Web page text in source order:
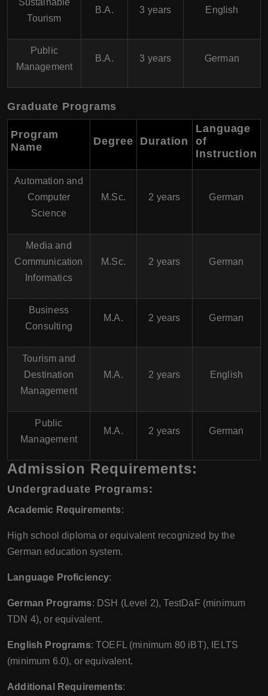
Sustainable
Tourism
B.A. 3 years English
Public
Management
B.A. 3 years German
Graduate Programs
Program
Name
Degree Duration
Language
of
Instruction
Automation and
Computer
Science
M.Sc. 2 years German
Media and
Communication
Informatics
M.Sc. 2 years German
Business
Consulting
M.A. 2 years German
Tourism and
Destination
Management
M.A. 2 years English
Public
Management
M.A. 2 years German
Admission Requirements:
Undergraduate Programs:
Academic Requirements:
High school diploma or equivalent recognized by the
German education system.
Language Proficiency:
German Programs: DSH (Level 2), TestDaF (minimum
TDN 4), or equivalent.
English Programs: TOEFL (minimum 80 iBT), IELTS
(minimum 6.0), or equivalent.
Additional Requirements: